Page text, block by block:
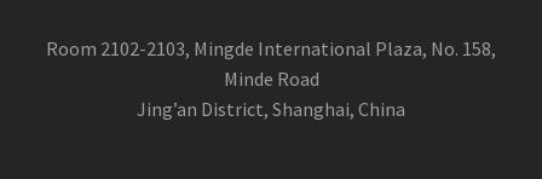
Room 2102-2103, Mingde International Plaza, No. 158,
Minde Road
Jing’an District, Shanghai, China